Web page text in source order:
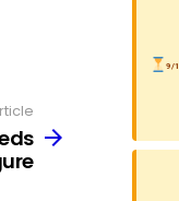
9/